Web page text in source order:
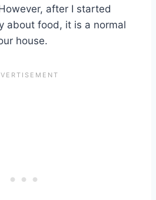
after I started
about food, it is a normal
house.